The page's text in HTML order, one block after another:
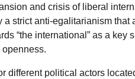
and crisis of liberal
strict anti-egalitarianism that
“the international” as a key
different political actors